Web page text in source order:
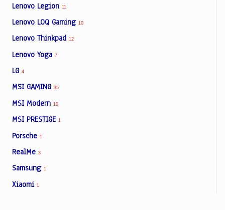
Lenovo Legion 11
Lenovo LOQ Gaming 10
Lenovo Thinkpad 12
Lenovo Yoga 7
LG 4
MSI GAMING 35
MSI Modern 10
MSI PRESTIGE 1
Porsche 1
RealMe 3
Samsung 1
Xiaomi 1